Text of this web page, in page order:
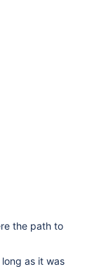
the path to
as it was